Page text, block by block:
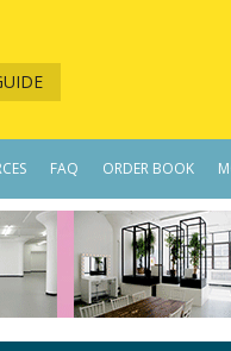
FAQ ORDER BOOK